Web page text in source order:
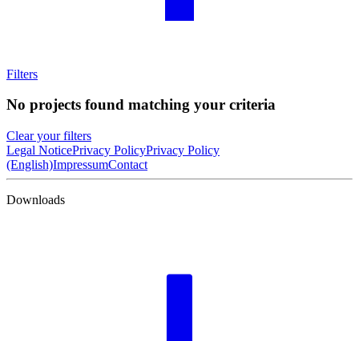
Filters
No projects found matching your criteria
Clear your filters
Legal NoticePrivacy PolicyPrivacy Policy
(English)ImpressumContact
Downloads